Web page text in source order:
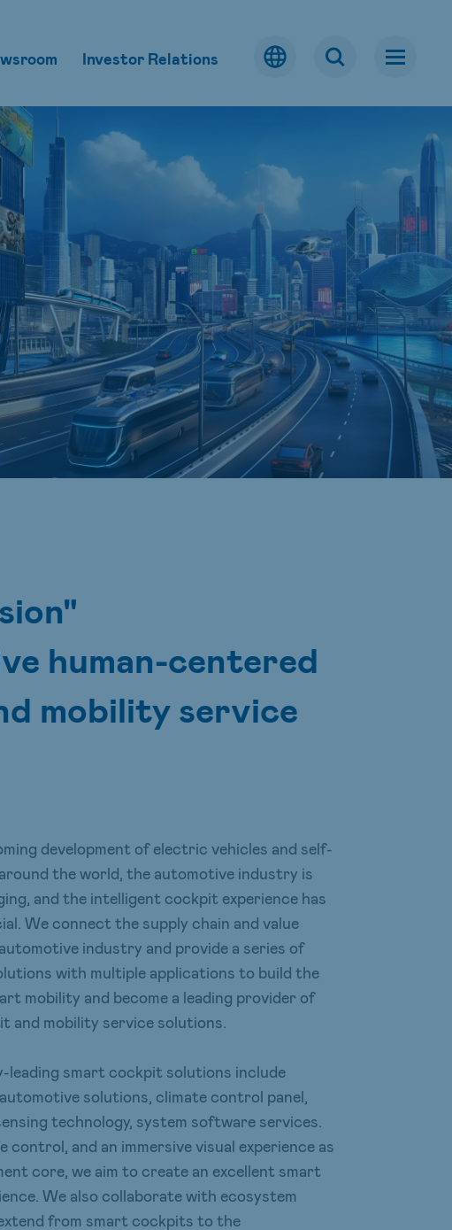
Investor Relations
human-centered
mobility service
development of electric vehicles and self-
the world, the automotive industry is
and the intelligent cockpit experience has
We connect the supply chain and value
industry and provide a series of
with multiple applications to build the
mobility and become a leading provider of
and mobility service solutions.
leading smart cockpit solutions include
solutions, climate control panel,
technology, system software services.
and an immersive visual experience as
core, we aim to create an excellent smart
We also collaborate with ecosystem
from smart cockpits to the